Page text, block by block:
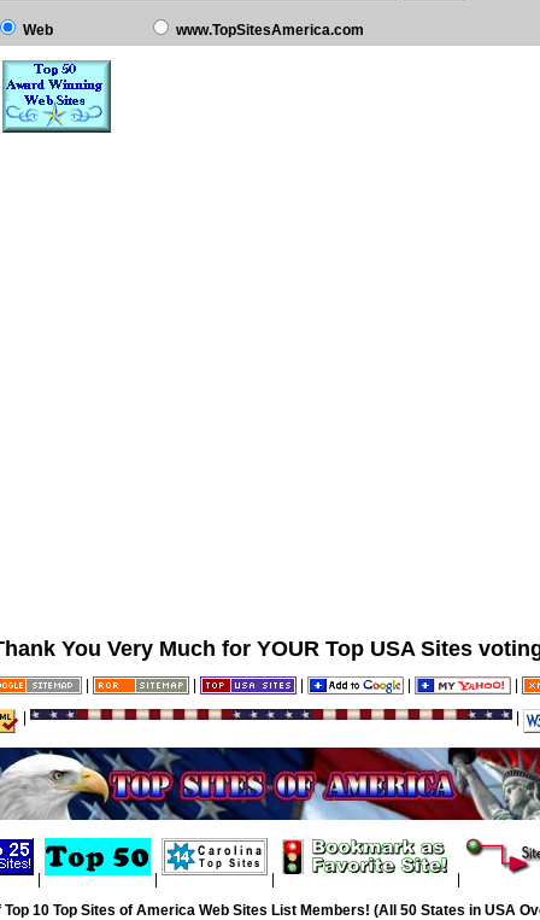
Web www.TopSitesAmerica.com
You Very Much for YOUR Top USA Sites
| | |
10 Top Sites of America Web Sites List Members! (All 50 States in USA